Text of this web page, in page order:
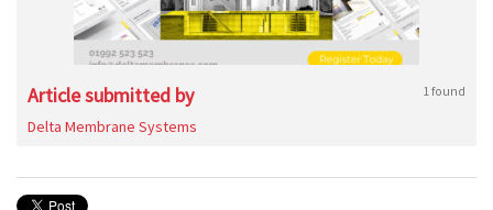
Article submitted by 1 found
Delta Membrane Systems